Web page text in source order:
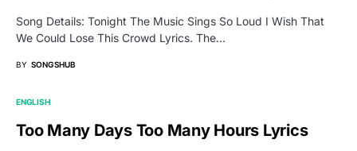
Song Details: Tonight The Music Sings So Loud I Wish That
We Could Lose This Crowd Lyrics. The…
BY SONGSHUB
ENGLISH
Too Many Days Too Many Hours Lyrics